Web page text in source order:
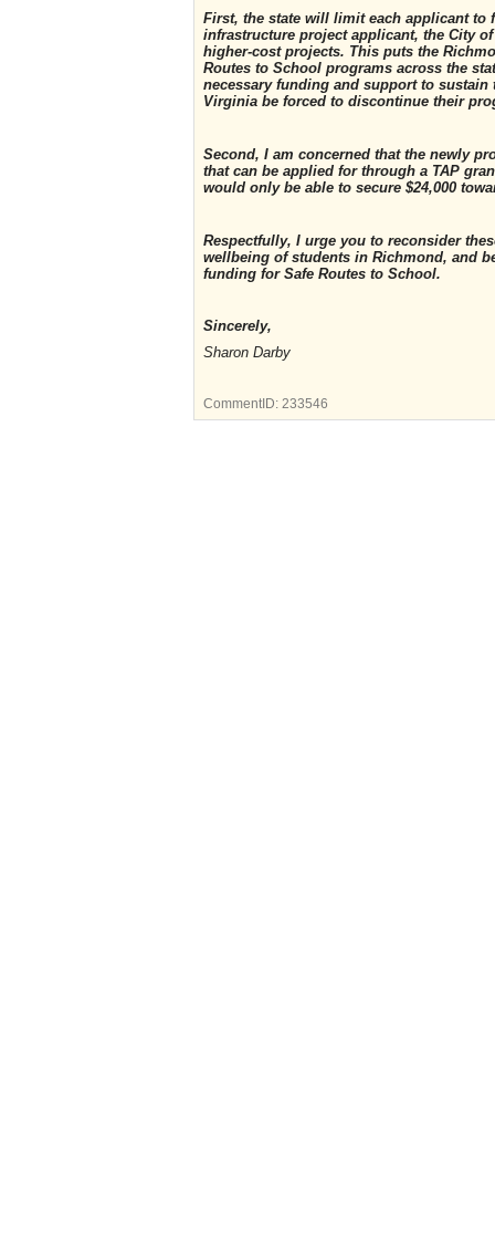
First, the state will limit each applicant to
infrastructure project applicant, the City
higher-cost projects. This puts the
Routes to School programs across the
necessary funding and support to sustain
Virginia be forced to discontinue their
Second, I am concerned that the newly
that can be applied for through a TAP
would only be able to secure $24,000
Respectfully, I urge you to reconsider
wellbeing of students in Richmond, and
funding for Safe Routes to School.
Sincerely,
Sharon Darby
CommentID: 233546